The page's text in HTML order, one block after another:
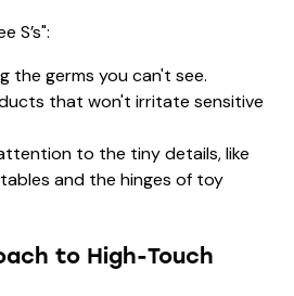
S’s":
the germs you can't see.
that won't irritate sensitive
to the tiny details, like
and the hinges of toy
to High-Touch